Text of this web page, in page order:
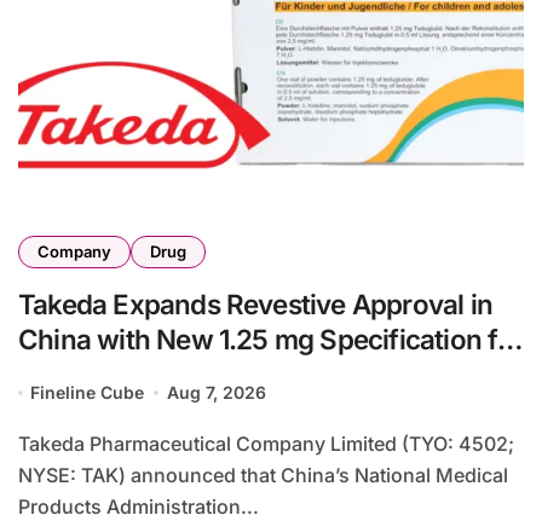
Company Drug
Takeda Expands Revestive Approval in
China with New 1.25 mg Specification for
as Young as 4 Months
Fineline Cube Aug 7, 2026
Takeda Pharmaceutical Company Limited (TYO: 4502;
NYSE: TAK) announced that China’s National Medical
Products Administration...